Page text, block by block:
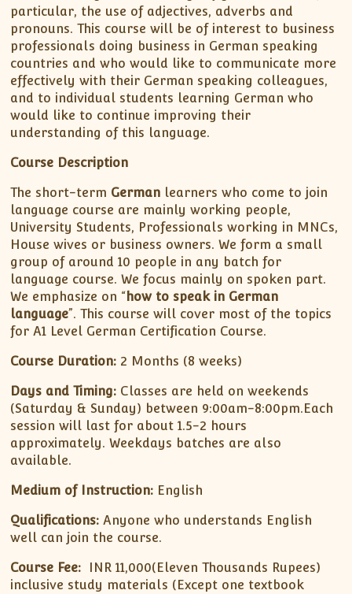
particular, the use of adjectives, adverbs and
pronouns. This course will be of interest to business
professionals doing business in German speaking
countries and who would like to communicate more
effectively with their German speaking colleagues,
and to individual students learning German who
would like to continue improving their
understanding of this language.
Course Description
The short-term German learners who come to join
language course are mainly working people,
University Students, Professionals working in MNCs,
House wives or business owners. We form a small
group of around 10 people in any batch for
language course. We focus mainly on spoken part.
We emphasize on “ how to speak in German
language”. This course will cover most of the topics
for A1 Level German Certification Course.
Course Duration: 2 Months (8 weeks)
Days and Timing: Classes are held on weekends
(Saturday & Sunday) between 9:00am-8:00pm.Each
session will last for about 1.5-2 hours
approximately. Weekdays batches are also
available.
Medium of Instruction: English
Qualifications: Anyone who understands English
well can join the course.
Course Fee:
INR 11,000(Eleven Thousands Rupees)
inclusive study materials (Except one textbook